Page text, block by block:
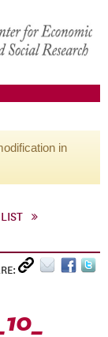
in
LIST